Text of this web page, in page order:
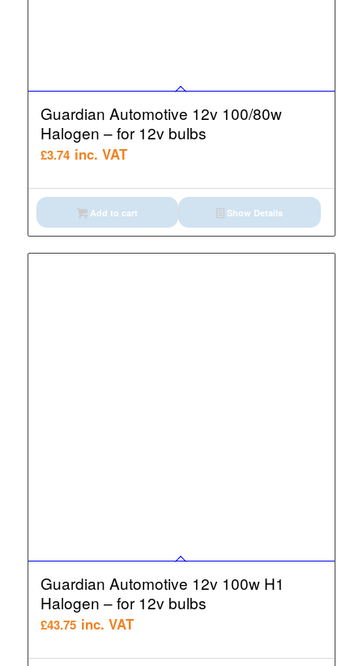
Guardian Automotive 12v 100/80w
Halogen – for 12v bulbs
£3.74 inc. VAT
Add to cart Show Details
Guardian Automotive 12v 100w H1
Halogen – for 12v bulbs
£43.75 inc. VAT